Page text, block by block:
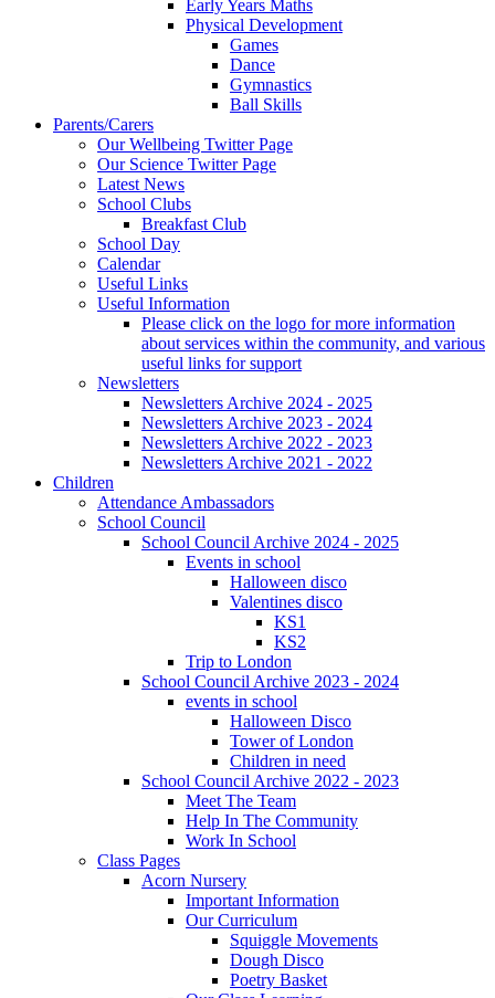
Early Years Maths
Physical Development
Games
Dance
Gymnastics
Ball Skills
Parents/Carers
Our Wellbeing Twitter Page
Our Science Twitter Page
Latest News
School Clubs
Breakfast Club
School Day
Calendar
Useful Links
Useful Information
Please click on the logo for more information
about services within the community, and various
useful links for support
Newsletters
Newsletters Archive 2024 - 2025
Newsletters Archive 2023 - 2024
Newsletters Archive 2022 - 2023
Newsletters Archive 2021 - 2022
Children
Attendance Ambassadors
School Council
School Council Archive 2024 - 2025
Events in school
Halloween disco
Valentines disco
KS1
KS2
Trip to London
School Council Archive 2023 - 2024
events in school
Halloween Disco
Tower of London
Children in need
School Council Archive 2022 - 2023
Meet The Team
Help In The Community
Work In School
Class Pages
Acorn Nursery
Important Information
Our Curriculum
Squiggle Movements
Dough Disco
Poetry Basket